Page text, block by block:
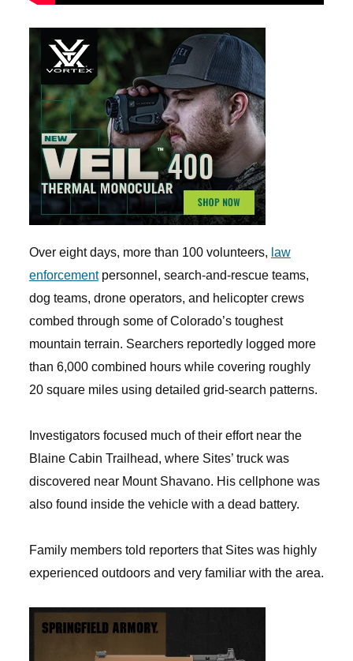
Over eight days, more than 100 volunteers, law
enforcementpersonnel, search-and-rescue teams,
dog teams, drone operators, and helicopter crews
combed through some of Colorado’s toughest
mountain terrain. Searchers reportedly logged more
than 6,000 combined hours while covering roughly
20 square miles using detailed grid-search patterns.
Investigators focused much of their effort near the
Blaine Cabin Trailhead, where Sites’ truck was
discovered near Mount Shavano. His cellphone was
also found inside the vehicle with a dead battery.
Family members told reporters that Sites was highly
experienced outdoors and very familiar with the area.